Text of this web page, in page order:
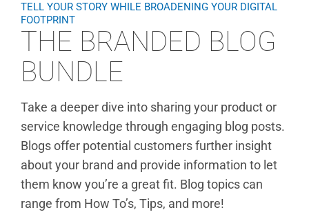
TELL YOUR STORY WHILE BROADENING YOUR DIGITAL
FOOTPRINT
THE BRANDED BLOG
BUNDLE
Take a deeper dive into sharing your product or
service knowledge through engaging blog posts.
Blogs offer potential customers further insight
about your brand and provide information to let
them know you’re a great fit. Blog topics can
range from How To’s, Tips, and more!